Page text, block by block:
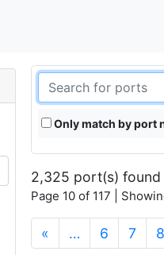
Only match by port
2,325 port(s) found
Page 10 of 117 |
« … 6 7 8